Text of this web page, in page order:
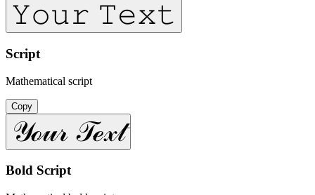
𝚈𝚘𝚞𝚛 𝚃𝚎𝚡𝚝
Script
Mathematical script
Copy
𝒴ℴ𝓊𝓇 𝒯ℯ𝓍𝓉
Bold Script